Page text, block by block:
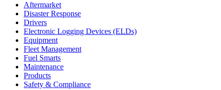
Aftermarket
Disaster Response
Drivers
Electronic Logging Devices (ELDs)
Equipment
Fleet Management
Fuel Smarts
Maintenance
Products
Safety & Compliance